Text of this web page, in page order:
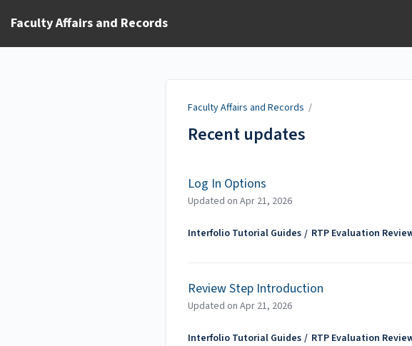
Faculty Affairs and Records
Faculty Affairs and Records /
Recent updates
Log In Options
Updated on Apr 21, 2026
Interfolio Tutorial Guides RTP Evaluation
Review Step Introduction
Updated on Apr 21, 2026
Interfolio Tutorial Guides RTP Evaluation